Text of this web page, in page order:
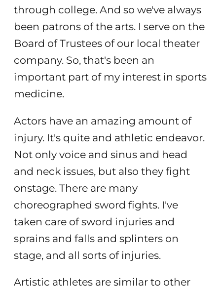
through college. And so we've always
been patrons of the arts. I serve on the
Board of Trustees of our local theater
company. So, that's been an
important part of my interest in sports
medicine.
Actors have an amazing amount of
injury. It's quite and athletic endeavor.
Not only voice and sinus and head
and neck issues, but also they fight
onstage. There are many
choreographed sword fights. I've
taken care of sword injuries and
sprains and falls and splinters on
stage, and all sorts of injuries.
Artistic athletes are similar to other